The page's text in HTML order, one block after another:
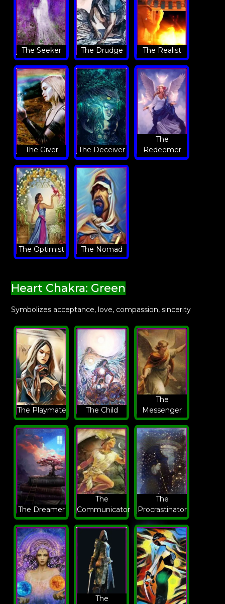
The Seeker The Drudge The Realist
The Giver The Deceiver
The
Redeemer
The Optimist The Nomad
Heart Chakra: Green
Symbolizes acceptance, love, compassion, sincerity
The Playmate The Child
The
Messenger
The Dreamer
The
Communicator
The
Procrastinator
The